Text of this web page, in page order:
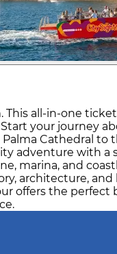
all-in-one
your journey
Cathedral to
adventure with a
marina, and
architecture,
offers the perfect